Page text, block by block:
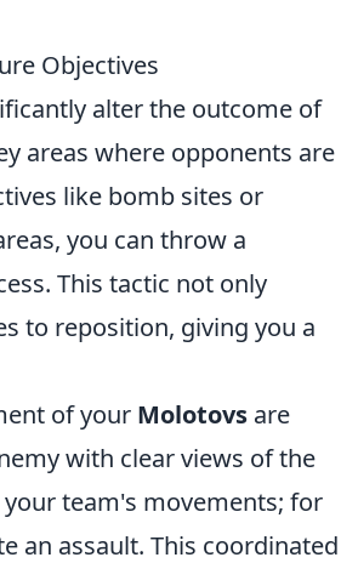
Objectives
alter the outcome of
areas where opponents are
like bomb sites or
you can throw a
This tactic not only
to reposition, giving you a
of your Molotovs are
with clear views of the
team's movements; for
an assault. This coordinated